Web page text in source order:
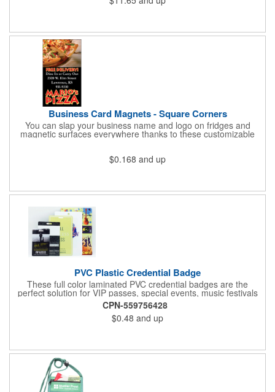
everywhere. We offer a Silkscreen, Laser Etch, Full Color and
Business Card Magnets - Square Corners
You can slap your business name and logo on fridges and
magnetic surfaces everywhere thanks to these customizable
magnets! Measuring 3.5" x 2", these magnetic advertisers
contact information using four color process printing. Intended
for indoor use only. Great for restaurants, delivery companies,
standard business cards!
$0.168 and up
PVC Plastic Credential Badge
These full color laminated PVC credential badges are the
perfect solution for VIP passes, special events, music festivals
and more. They're available in different sizes and can be either
hole or flat slot punched for easily attaching to lanyards. Your
organization's name, logo and advertising message will stand
out with a full color sublimated, full bleed front and back imprint.
sizes.
CPN-559756428
$0.48 and up